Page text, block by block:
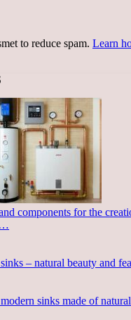
to reduce spam. Learn
components for the
– natural beauty and
sinks made of